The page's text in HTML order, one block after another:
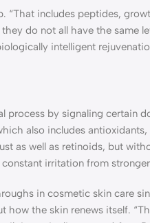
“That includes peptides,
do not all have the same
intelligent
process by signaling certain
also includes
as well as retinoids, but
irritation from
in cosmetic skin care
the skin renews itself.